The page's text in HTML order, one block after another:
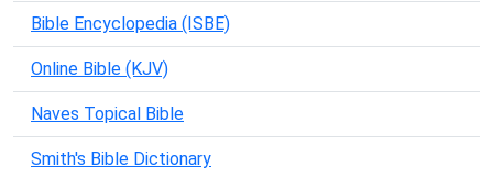
Bible Encyclopedia (ISBE)
Online Bible (KJV)
Naves Topical Bible
Smith's Bible Dictionary